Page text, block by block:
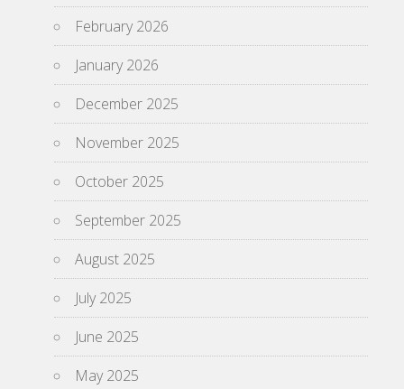
February 2026
January 2026
December 2025
November 2025
October 2025
September 2025
August 2025
July 2025
June 2025
May 2025